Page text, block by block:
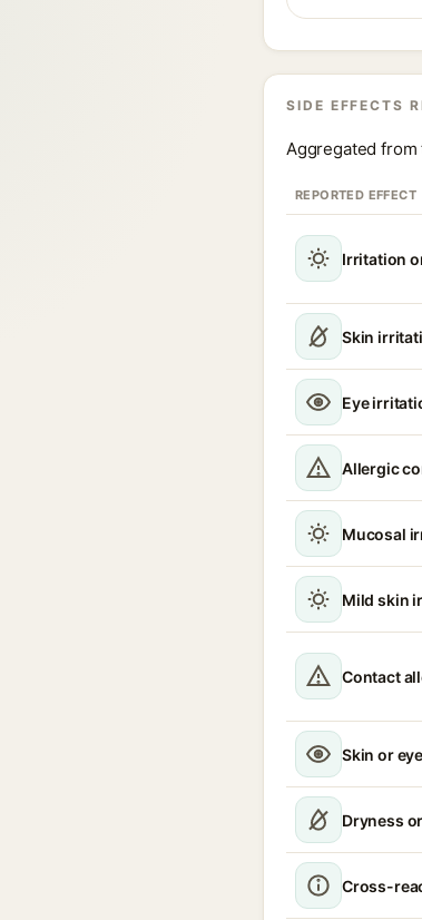
SIDE EFFECTS
Aggregated
REPORTED EFFECT
Irritation
Skin
Eye
Allergic
Mucosal
Mild skin
Contact
Skin or
Dryness
Cross-